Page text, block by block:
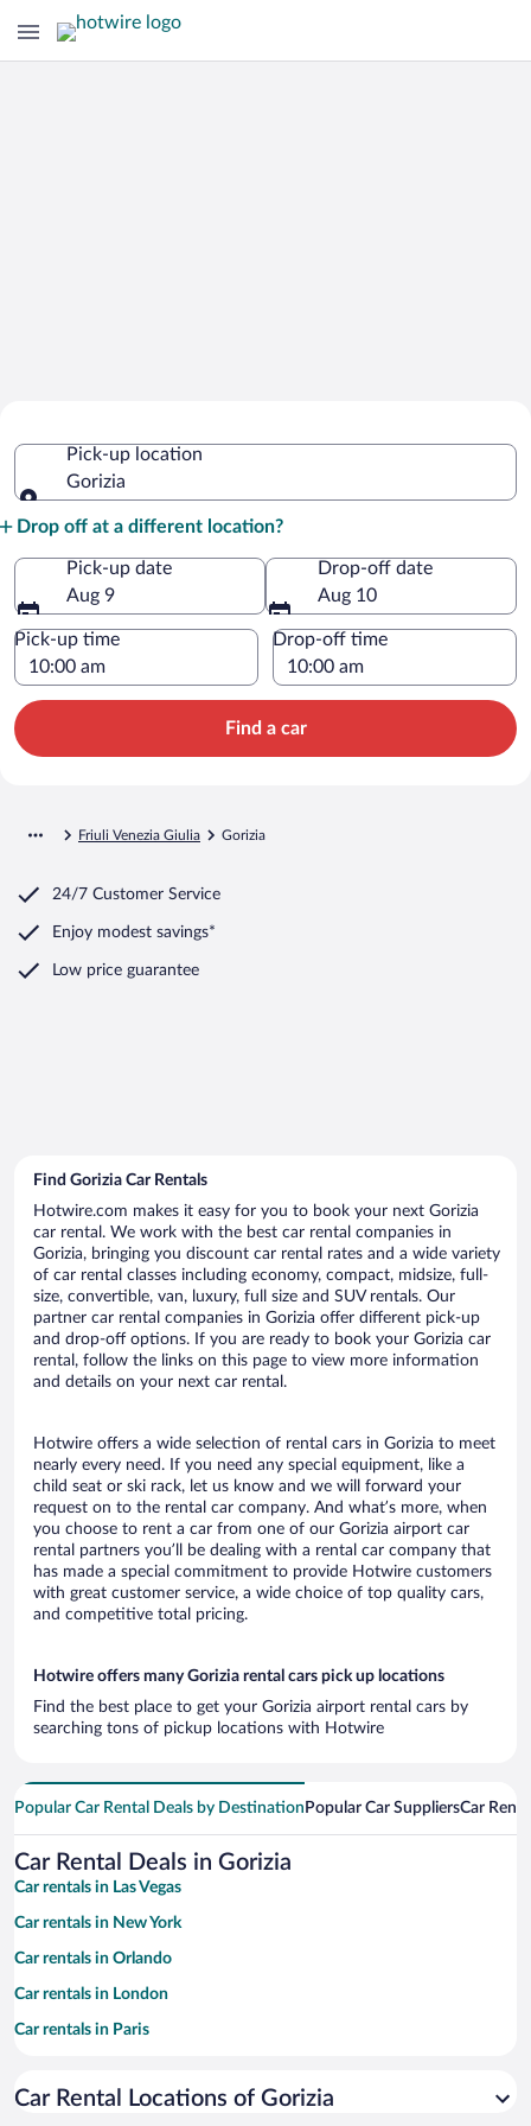
Pick-up location
Gorizia
Drop off at a different location?
Pick-up date
Aug 9
Drop-off date
Aug 10
Pick-up time Drop-off time
Find a car
Friuli Venezia Giulia Gorizia
24/7 Customer Service
Enjoy modest savings*
Low price guarantee
Find Gorizia Car Rentals
Hotwire.com makes it easy for you to book your next Gorizia
car rental. We work with the best car rental companies in
Gorizia, bringing you discount car rental rates and a wide variety
of car rental classes including economy, compact, midsize, full-
size, convertible, van, luxury, full size and SUV rentals. Our
partner car rental companies in Gorizia offer different pick-up
and drop-off options. If you are ready to book your Gorizia car
rental, follow the links on this page to view more information
and details on your next car rental.
Hotwire offers a wide selection of rental cars in Gorizia to meet
nearly every need. If you need any special equipment, like a
child seat or ski rack, let us know and we will forward your
request on to the rental car company. And what’s more, when
you choose to rent a car from one of our Gorizia airport car
rental partners you’ll be dealing with a rental car company that
has made a special commitment to provide Hotwire customers
with great customer service, a wide choice of top quality cars,
and competitive total pricing.
Hotwire offers many Gorizia rental cars pick up locations
Find the best place to get your Gorizia airport rental cars by
searching tons of pickup locations with Hotwire
Popular Car Rental Deals by Destination Popular Car SuppliersCar
Car Rental Deals in Gorizia
Car rentals in Las Vegas
Car rentals in New York
Car rentals in Orlando
Car rentals in London
Car rentals in Paris
Car rentals in Miami
Car Rental Locations of Gorizia